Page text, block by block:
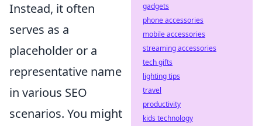
Instead, it often
serves as a
placeholder or a
representative name
in various SEO
scenarios. You might
gadgets
phone accessories
mobile accessories
streaming accessories
tech gifts
lighting tips
travel
productivity
kids technology